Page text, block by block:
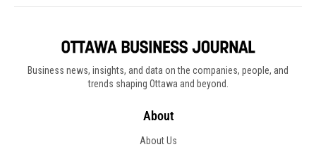
Business news, insights, and data on the companies, people, and
trends shaping Ottawa and beyond.
About
About Us